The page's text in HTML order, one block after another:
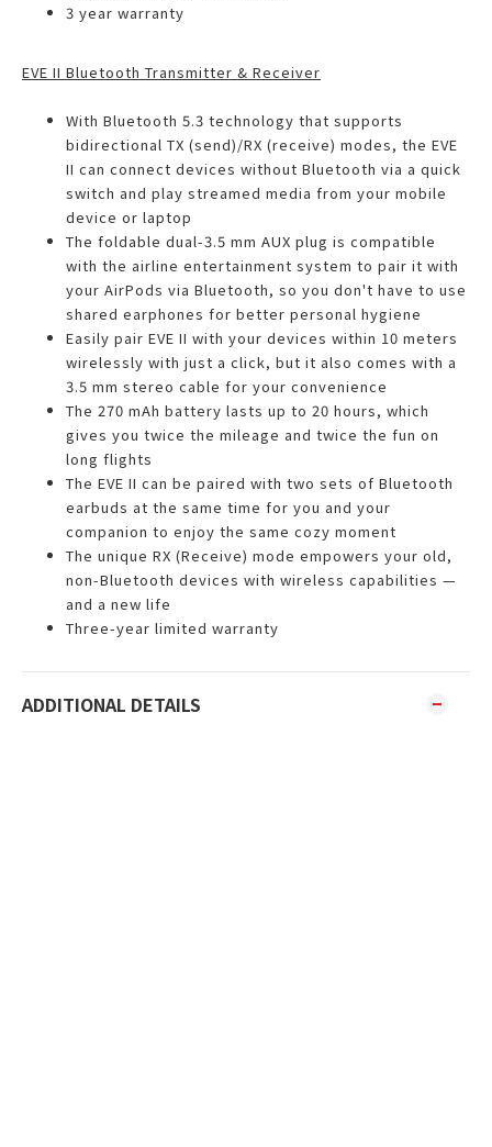
3 year warranty
EVE II Bluetooth Transmitter & Receiver
With Bluetooth 5.3 technology that supports
bidirectional TX (send)/RX (receive) modes, the EVE
II can connect devices without Bluetooth via a quick
switch and play streamed media from your mobile
device or laptop
The foldable dual-3.5 mm AUX plug is compatible
with the airline entertainment system to pair it with
your AirPods via Bluetooth, so you don't have to use
shared earphones for better personal hygiene
Easily pair EVE II with your devices within 10 meters
wirelessly with just a click, but it also comes with a
3.5 mm stereo cable for your convenience
The 270 mAh battery lasts up to 20 hours, which
gives you twice the mileage and twice the fun on
long flights
The EVE II can be paired with two sets of Bluetooth
earbuds at the same time for you and your
companion to enjoy the same cozy moment
The unique RX (Receive) mode empowers your old,
non-Bluetooth devices with wireless capabilities —
and a new life
Three-year limited warranty
ADDITIONAL DETAILS